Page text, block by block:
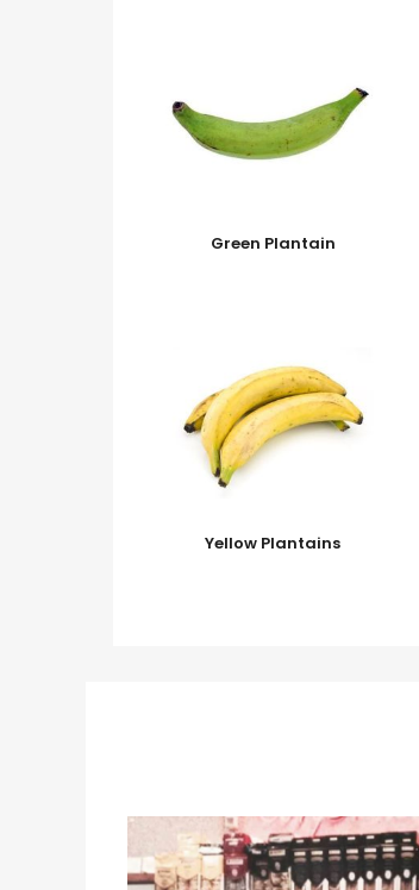
Green Plantain
Yellow Plantains